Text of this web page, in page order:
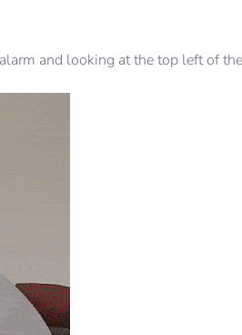
and looking at the top left of